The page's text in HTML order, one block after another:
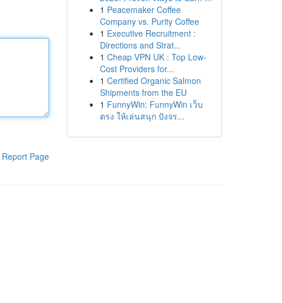
Report Page
1 Peacemaker Coffee
Company vs. Purity Coffee
1 Executive Recruitment :
Directions and Strat...
1 Cheap VPN UK : Top Low-
Cost Providers for...
1 Certified Organic Salmon
Shipments from the EU
1 FunnyWin: FunnyWin เว็บ
ตรง ให้เล่นสนุก ปังจร...